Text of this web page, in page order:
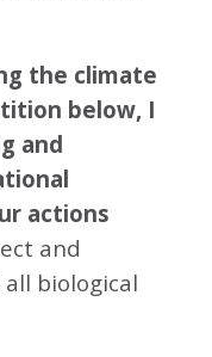
the climate
below, I
and
actions
and
biological